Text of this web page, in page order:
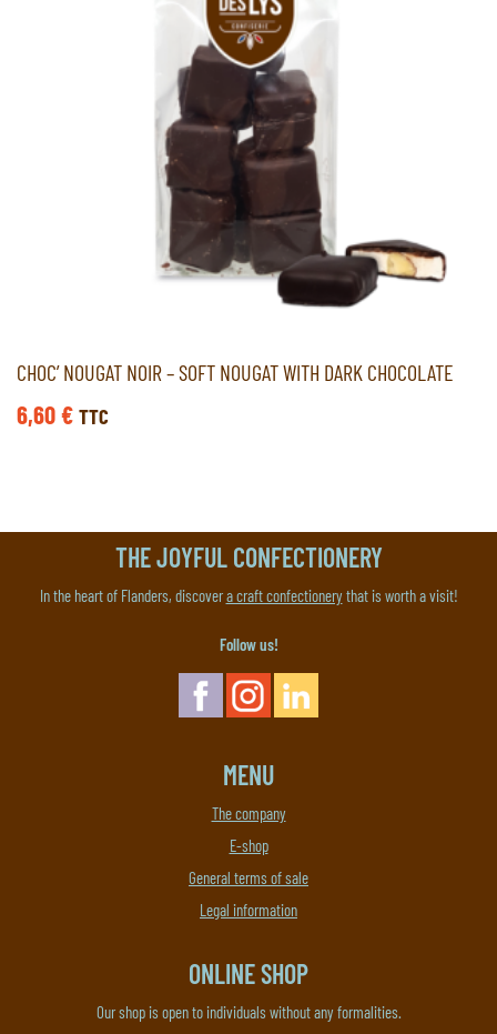
CHOC’ NOUGAT NOIR – SOFT NOUGAT WITH DARK CHOCOLATE
6,60€ TTC
THE JOYFUL CONFECTIONERY
In the heart of Flanders, discovera craft confectionerythat is worth a visit!
Follow us!
MENU
The company
E-shop
General terms of sale
Legal information
ONLINE SHOP
Our shop is open to individuals without any formalities.